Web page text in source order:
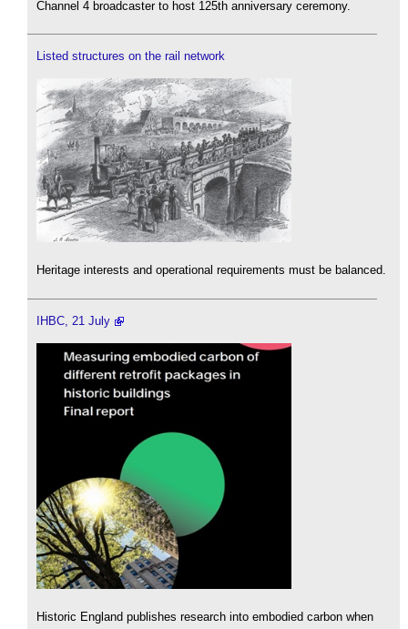
Channel 4 broadcaster to host 125th anniversary ceremony.
Listed structures on the rail network
Heritage interests and operational requirements must be balanced.
IHBC, 21 July
Historic England publishes research into embodied carbon when